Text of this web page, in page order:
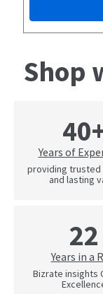
Shop
Years of
providing trusted
and lasting
22
Years in a
Bizrate insights